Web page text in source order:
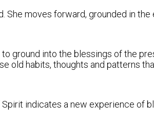
She moves forward, grounded in
ground into the blessings of the
old habits, thoughts and patterns
indicates a new experience of